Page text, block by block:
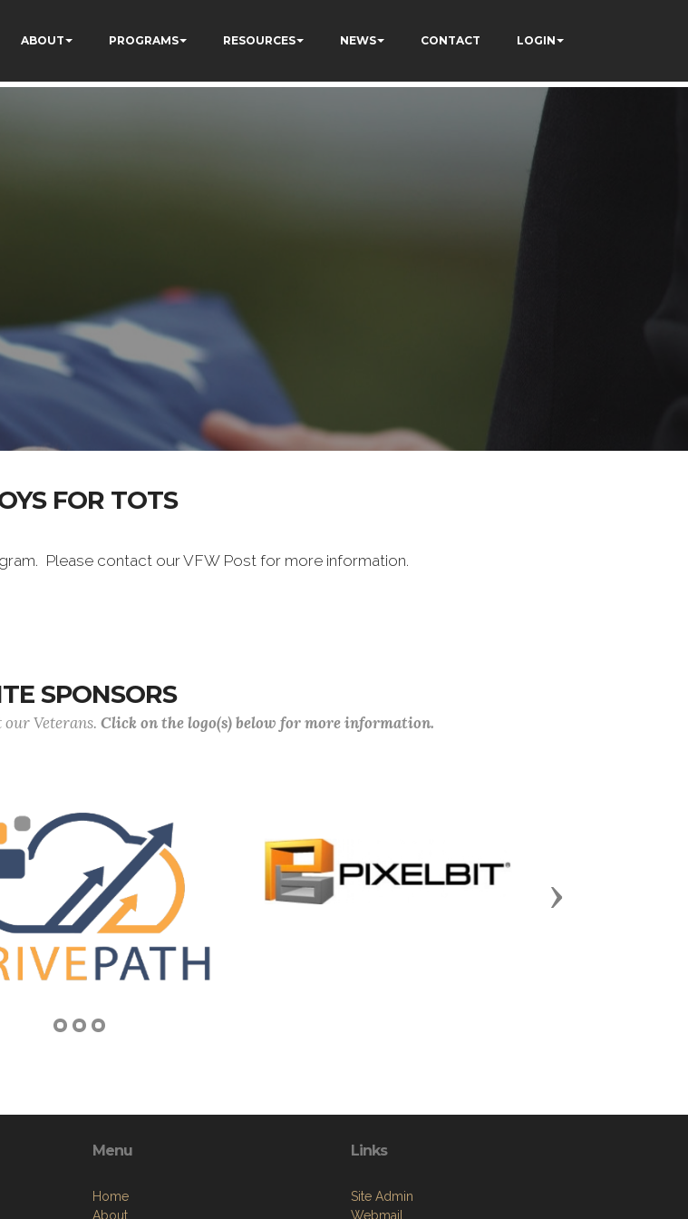
ABOUT PROGRAMS RESOURCES NEWS CONTACT LOGIN
FOR TOTS
Please contact our VFW Post for more information.
SPONSORS
Veterans. Click on the logo(s) below for more information.
Next
Menu
Home
About
Links
Site Admin
Webmail